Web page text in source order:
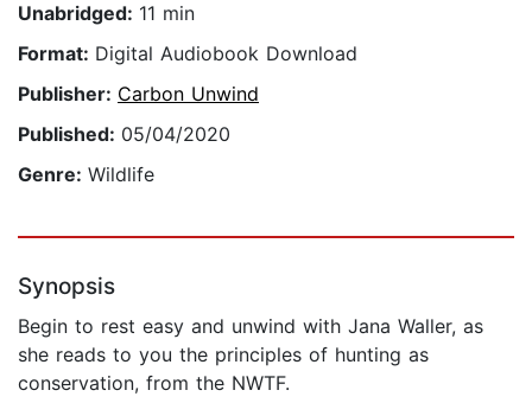
Unabridged: 11 min
Format: Digital Audiobook Download
Publisher: Carbon Unwind
Published: 05/04/2020
Genre: Wildlife
Synopsis
Begin to rest easy and unwind with Jana Waller, as
she reads to you the principles of hunting as
conservation, from the NWTF.